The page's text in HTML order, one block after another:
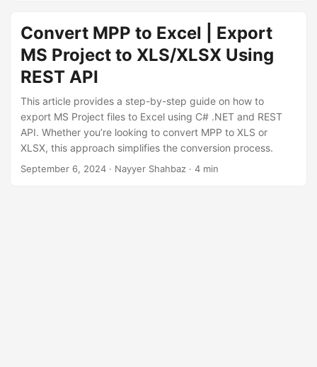
Convert MPP to Excel | Export
MS Project to XLS/XLSX Using
REST API
This article provides a step-by-step guide on how to
export MS Project files to Excel using C# .NET and REST
API. Whether you’re looking to convert MPP to XLS or
XLSX, this approach simplifies the conversion process.
September 6, 2024 · Nayyer Shahbaz · 4 min